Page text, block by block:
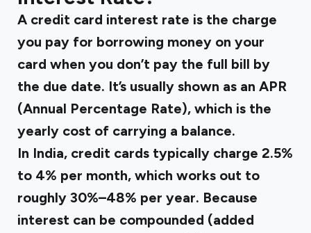
A credit card interest rate is the charge
you pay for borrowing money on your
card when you don’t pay the full bill by
the due date. It’s usually shown as an APR
(Annual Percentage Rate), which is the
yearly cost of carrying a balance.
In India, credit cards typically charge 2.5%
to 4% per month, which works out to
roughly 30%–48% per year. Because
interest can be compounded (added